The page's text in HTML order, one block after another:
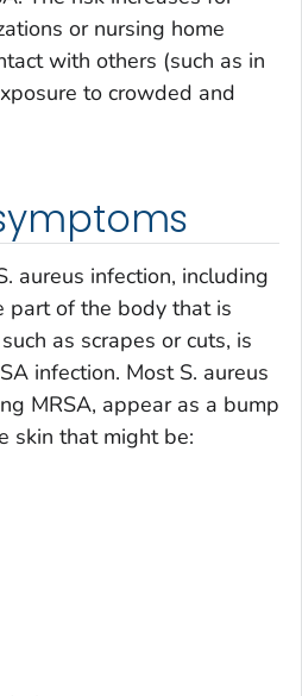
or nursing home
with others (such as in
to crowded and
aureus infection, including
part of the body that is
as scrapes or cuts, is
infection. Most S. aureus
MRSA, appear as a bump
skin that might be: